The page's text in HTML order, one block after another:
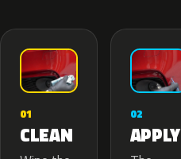
01
CLEAN
02
APPLY